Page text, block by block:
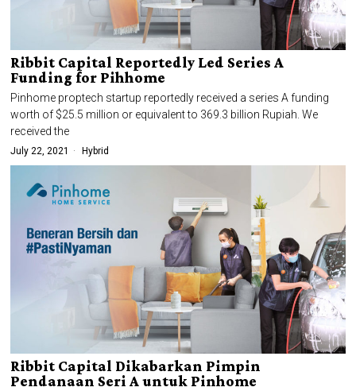
Ribbit Capital Reportedly Led Series A
Funding for Pihhome
Pinhome proptech startup reportedly received a series A funding
worth of $25.5 million or equivalent to 369.3 billion Rupiah. We
received the
July 22, 2021 Hybrid
Ribbit Capital Dikabarkan Pimpin
Pendanaan Seri A untuk Pinhome